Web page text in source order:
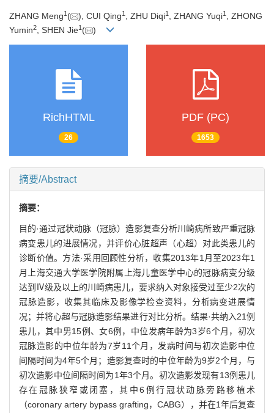
ZHANG Meng1 ( ), CUI Qing1 , ZHU Diqi1 , ZHANG Yuqi1
, ZHONG
Yumin2 , SHEN Jie1 ( )
RichHTML
26
PDF (PC)
1653
摘要/Abstract
摘要：
目的·通过冠状动脉（冠脉）造影复查分析川崎病所致严重冠脉
病变患儿的进展情况，并评价心脏超声（心超）对此类患儿的
诊断价值。方法·采用回顾性分析，收集2013年1月至2023年1
月上海交通大学医学院附属上海儿童医学中心的冠脉病变分级
达到Ⅳ级及以上的川崎病患儿，要求纳入对象接受过至少2次的
冠脉造影，收集其临床及影像学检查资料，分析病变进展情
况；并将心超与冠脉造影结果进行对比分析。结果·共纳入21例
患儿，其中男15例、女6例，中位发病年龄为3岁6个月，初次
冠脉造影的中位年龄为7岁11个月，发病时间与初次造影中位
间隔时间为4年5个月；造影复查时的中位年龄为9岁2个月，与
初次造影中位间隔时间为1年3个月。初次造影发现有13例患儿
存在冠脉狭窄或闭塞，其中6例行冠状动脉旁路移植术
（coronary artery bypass grafting，CABG），并在1年后复查